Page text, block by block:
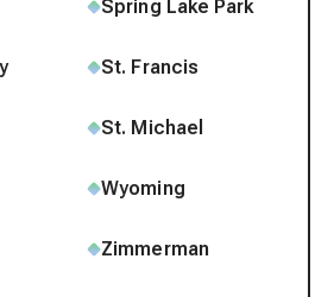
Spring Lake Park
St. Francis
St. Michael
Wyoming
Zimmerman